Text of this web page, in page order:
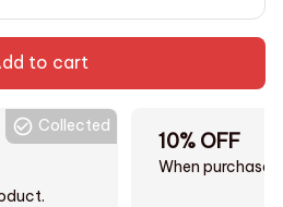
to cart
Collected
10% OFF
When purchase